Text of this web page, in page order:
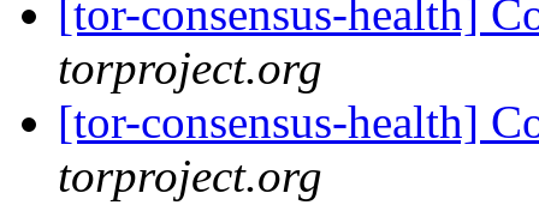
[tor-consensus-health]
torproject.org
[tor-consensus-health]
torproject.org